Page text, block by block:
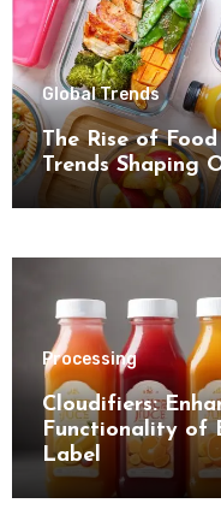
Global Trends
The Rise of
Trends Shaping
Processing
Cloudifiers:
Functionality of
Label